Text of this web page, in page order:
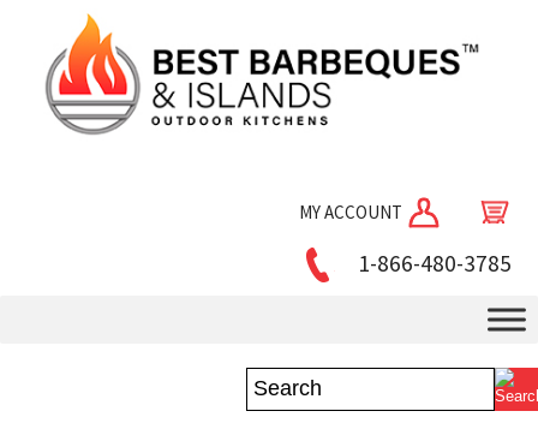
MY ACCOUNT
1-866-480-3785